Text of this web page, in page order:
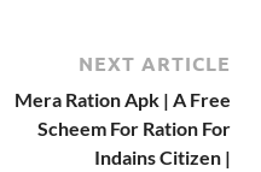
NEXT ARTICLE
Mera Ration Apk | A Free
Scheem For Ration For
Indains Citizen |